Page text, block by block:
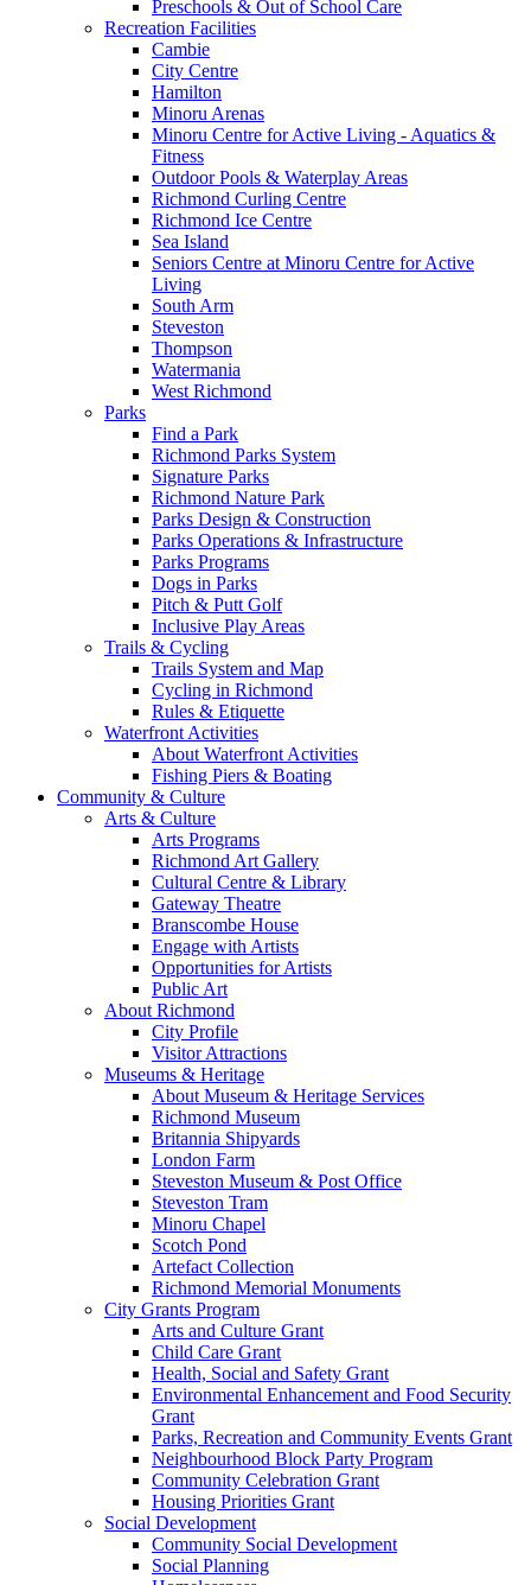
Preschools & Out of School Care
Recreation Facilities
Cambie
City Centre
Hamilton
Minoru Arenas
Minoru Centre for Active Living - Aquatics &
Fitness
Outdoor Pools & Waterplay Areas
Richmond Curling Centre
Richmond Ice Centre
Sea Island
Seniors Centre at Minoru Centre for Active
Living
South Arm
Steveston
Thompson
Watermania
West Richmond
Parks
Find a Park
Richmond Parks System
Signature Parks
Richmond Nature Park
Parks Design & Construction
Parks Operations & Infrastructure
Parks Programs
Dogs in Parks
Pitch & Putt Golf
Inclusive Play Areas
Trails & Cycling
Trails System and Map
Cycling in Richmond
Rules & Etiquette
Waterfront Activities
About Waterfront Activities
Fishing Piers & Boating
Community & Culture
Arts & Culture
Arts Programs
Richmond Art Gallery
Cultural Centre & Library
Gateway Theatre
Branscombe House
Engage with Artists
Opportunities for Artists
Public Art
About Richmond
City Profile
Visitor Attractions
Museums & Heritage
About Museum & Heritage Services
Richmond Museum
Britannia Shipyards
London Farm
Steveston Museum & Post Office
Steveston Tram
Minoru Chapel
Scotch Pond
Artefact Collection
Richmond Memorial Monuments
City Grants Program
Arts and Culture Grant
Child Care Grant
Health, Social and Safety Grant
Environmental Enhancement and Food Security
Grant
Parks, Recreation and Community Events Grant
Neighbourhood Block Party Program
Community Celebration Grant
Housing Priorities Grant
Social Development
Community Social Development
Social Planning